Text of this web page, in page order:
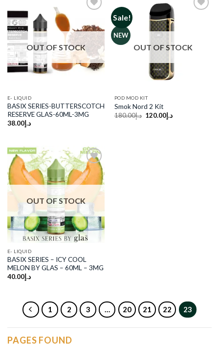
OUT OF STOCK
E- LIQUID
BASIX SERIES-BUTTERSCOTCH
RESERVE GLAS-60ML-3MG
د.إ38.00
Sale!
NEW
OUT OF STOCK
POD MOD KIT
Smok Nord 2 Kit
د.إ180.00
Originalد.إ120.00
Current
OUT OF STOCK
E- LIQUID
BASIX SERIES – ICY COOL
MELON BY GLAS – 60ML – 3MG
د.إ40.00
1 2 3 … 20 21 22 23
PAGES FOUND